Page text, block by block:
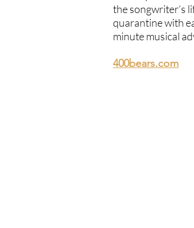
the songwriter’s
quarantine with
minute musical
400bears.com